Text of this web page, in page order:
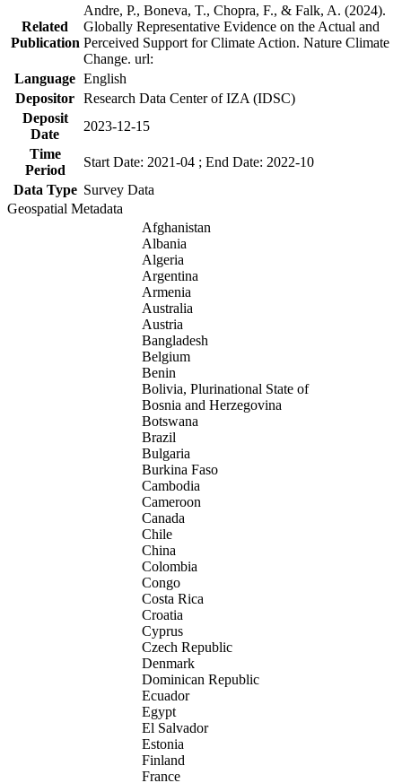
Related
Publication
Andre, P., Boneva, T., Chopra, F., & Falk, A. (2024).
Globally Representative Evidence on the Actual and
Perceived Support for Climate Action. Nature Climate
Change. url:
Language English
Depositor Research Data Center of IZA (IDSC)
Deposit
Date
2023-12-15
Time
Period
Start Date: 2021-04 ; End Date: 2022-10
Data Type Survey Data
Geospatial Metadata
Afghanistan
Albania
Algeria
Argentina
Armenia
Australia
Austria
Bangladesh
Belgium
Benin
Bolivia, Plurinational State of
Bosnia and Herzegovina
Botswana
Brazil
Bulgaria
Burkina Faso
Cambodia
Cameroon
Canada
Chile
China
Colombia
Congo
Costa Rica
Croatia
Cyprus
Czech Republic
Denmark
Dominican Republic
Ecuador
Egypt
El Salvador
Estonia
Finland
France